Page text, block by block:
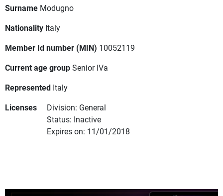
Surname Modugno
Nationality Italy
Member Id number (MIN) 10052119
Current age groupSenior IVa
Represented Italy
Licenses
Division: General
Status: Inactive
Expires on: 11/01/2018